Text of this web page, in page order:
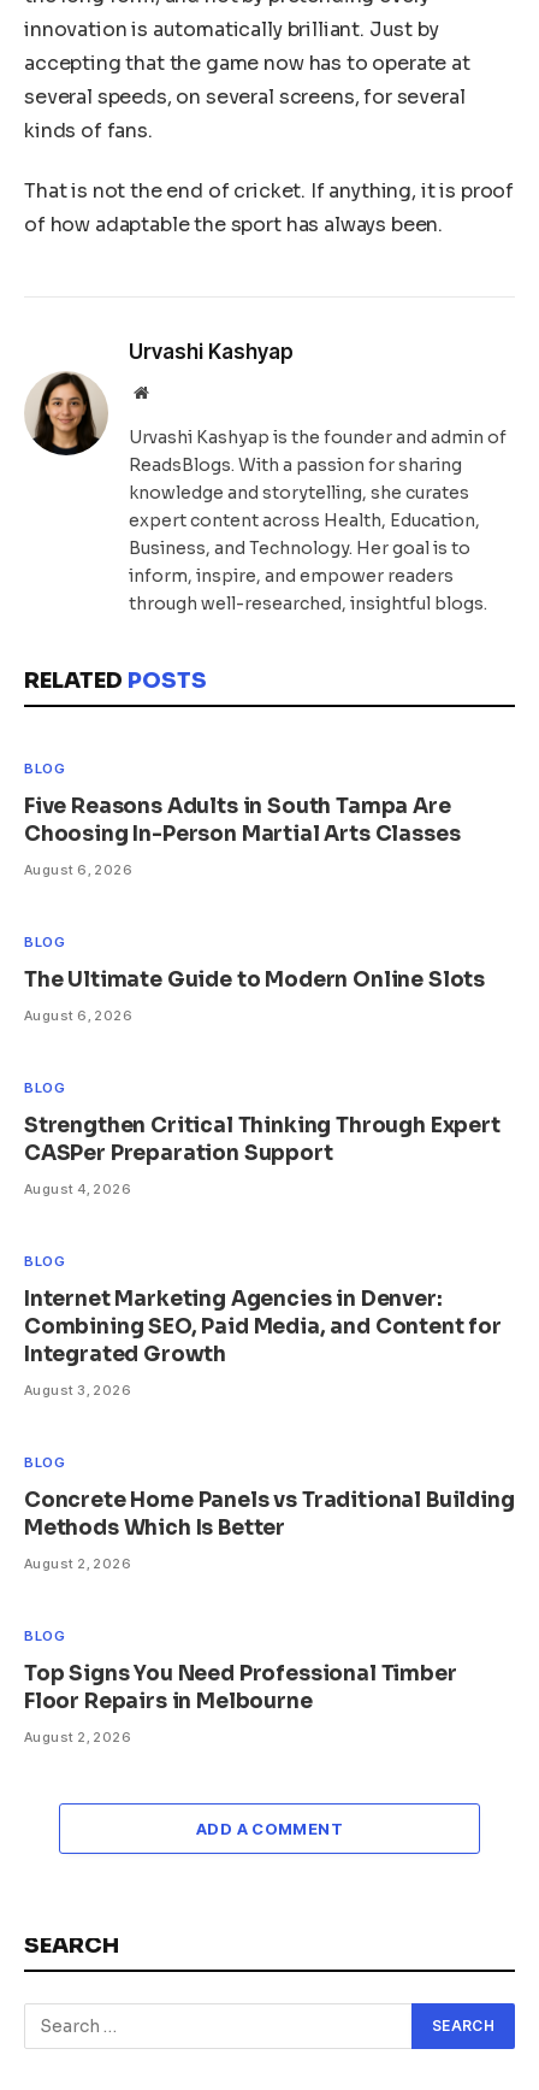
innovation is automatically brilliant. Just by
accepting that the game now has to operate at
several speeds, on several screens, for several
kinds of fans.
That is not the end of cricket. If anything, it is proof
of how adaptable the sport has always been.
Urvashi Kashyap
Website
Urvashi Kashyap is the founder and admin of
ReadsBlogs. With a passion for sharing
knowledge and storytelling, she curates
expert content across Health, Education,
Business, and Technology. Her goal is to
inform, inspire, and empower readers
through well-researched, insightful blogs.
RELATED POSTS
BLOG
Five Reasons Adults in South Tampa Are
Choosing In-Person Martial Arts Classes
August 6, 2026
BLOG
The Ultimate Guide to Modern Online Slots
August 6, 2026
BLOG
Strengthen Critical Thinking Through Expert
CASPer Preparation Support
August 4, 2026
BLOG
Internet Marketing Agencies in Denver:
Combining SEO, Paid Media, and Content for
Integrated Growth
August 3, 2026
BLOG
Concrete Home Panels vs Traditional Building
Methods Which Is Better
August 2, 2026
BLOG
Top Signs You Need Professional Timber
Floor Repairs in Melbourne
August 2, 2026
ADD A COMMENT
SEARCH